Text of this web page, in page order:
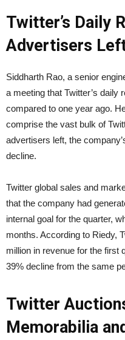
Twitter’s Daily
Advertisers
Siddharth Rao, a senior
a meeting that Twitter’s daily
compared to one year ago.
comprise the vast bulk of
advertisers left, the
decline.
Twitter global sales and
that the company had
internal goal for the quarter,
months. According to Riedy,
million in revenue for the first
39% decline from the same
Twitter
Memorabilia